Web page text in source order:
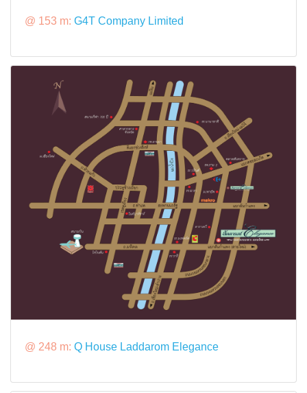
@ 153 m: G4T Company Limited
@ 248 m: Q House Laddarom Elegance